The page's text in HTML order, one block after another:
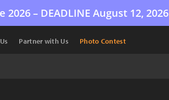
2026 – DEADLINE August 12, 2026
Partner with Us Photo Contest